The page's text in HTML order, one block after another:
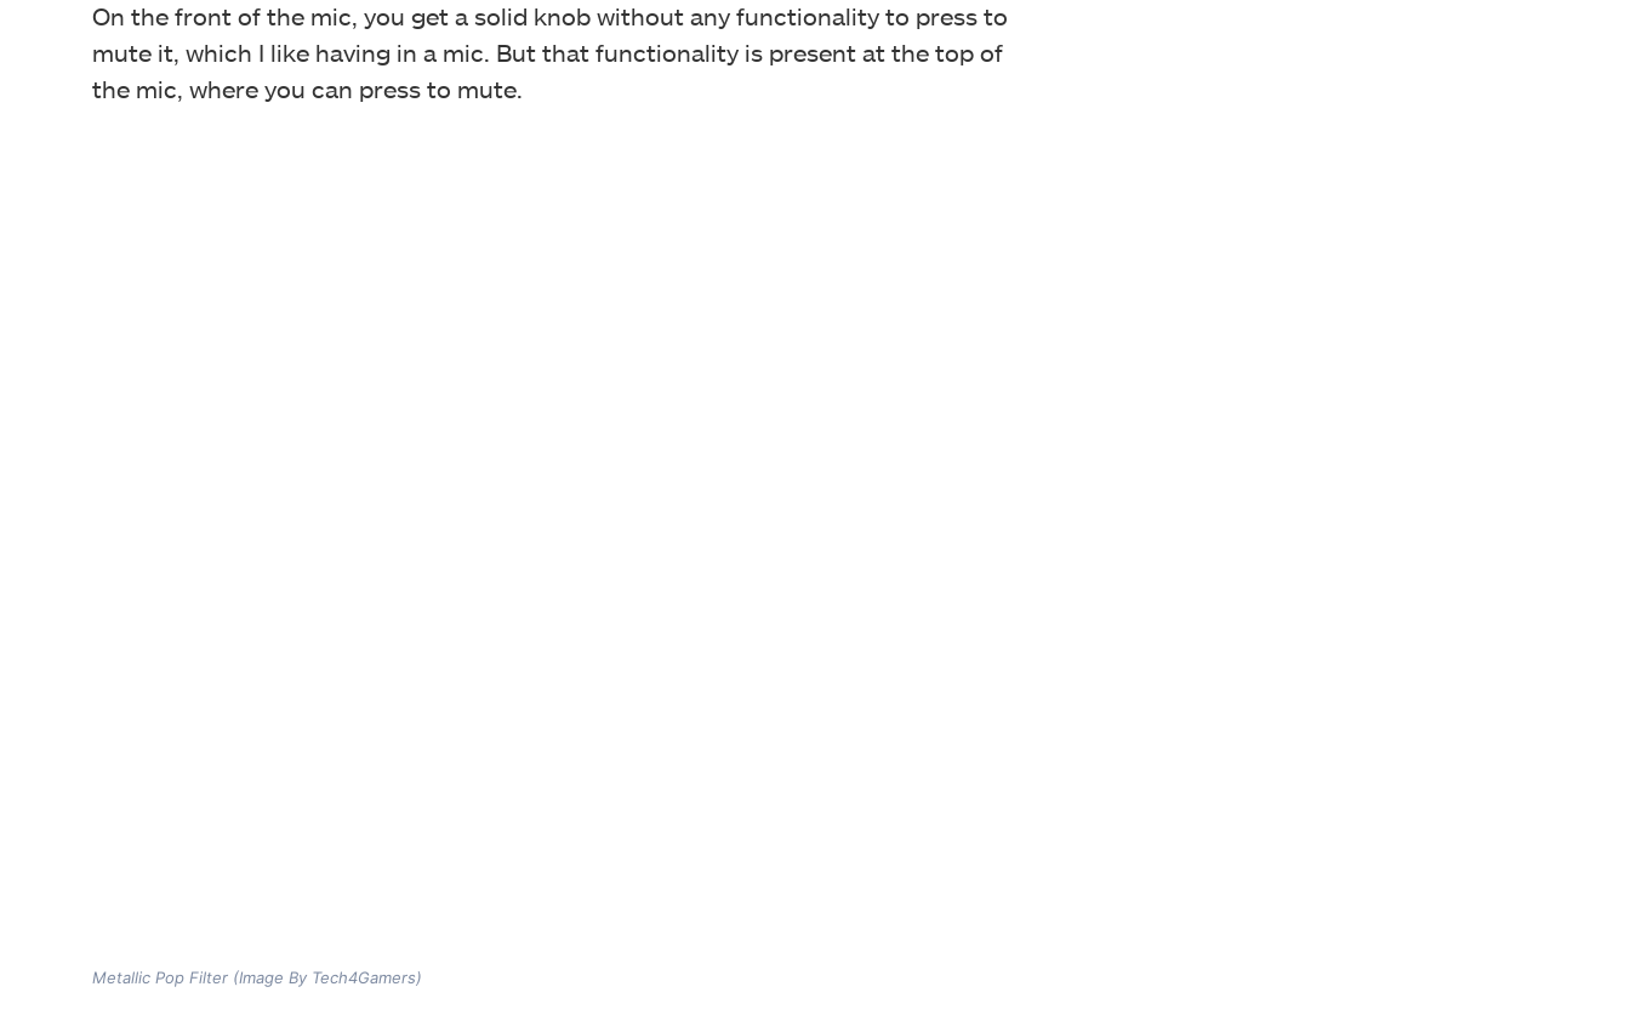
On the front of the mic, you get a solid knob without any functionality to press to
mute it, which I like having in a mic. But that functionality is present at the top of
the mic, where you can press to mute.
Metallic Pop Filter (Image By Tech4Gamers)